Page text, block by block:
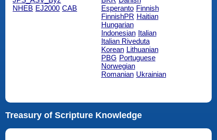
NHEB EJ2000 CAB
Esperanto Finnish
FinnishPR Haitian
Hungarian
Indonesian Italian
Italian Riveduta
Korean Lithuanian
PBG Portuguese
Norwegian
Romanian Ukrainian
Treasury of Scripture Knowledge